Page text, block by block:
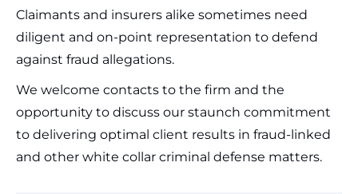
Claimants and insurers alike sometimes need
diligent and on-point representation to defend
against fraud allegations.
We welcome contacts to the firm and the
opportunity to discuss our staunch commitment
to delivering optimal client results in fraud-linked
and other white collar criminal defense matters.